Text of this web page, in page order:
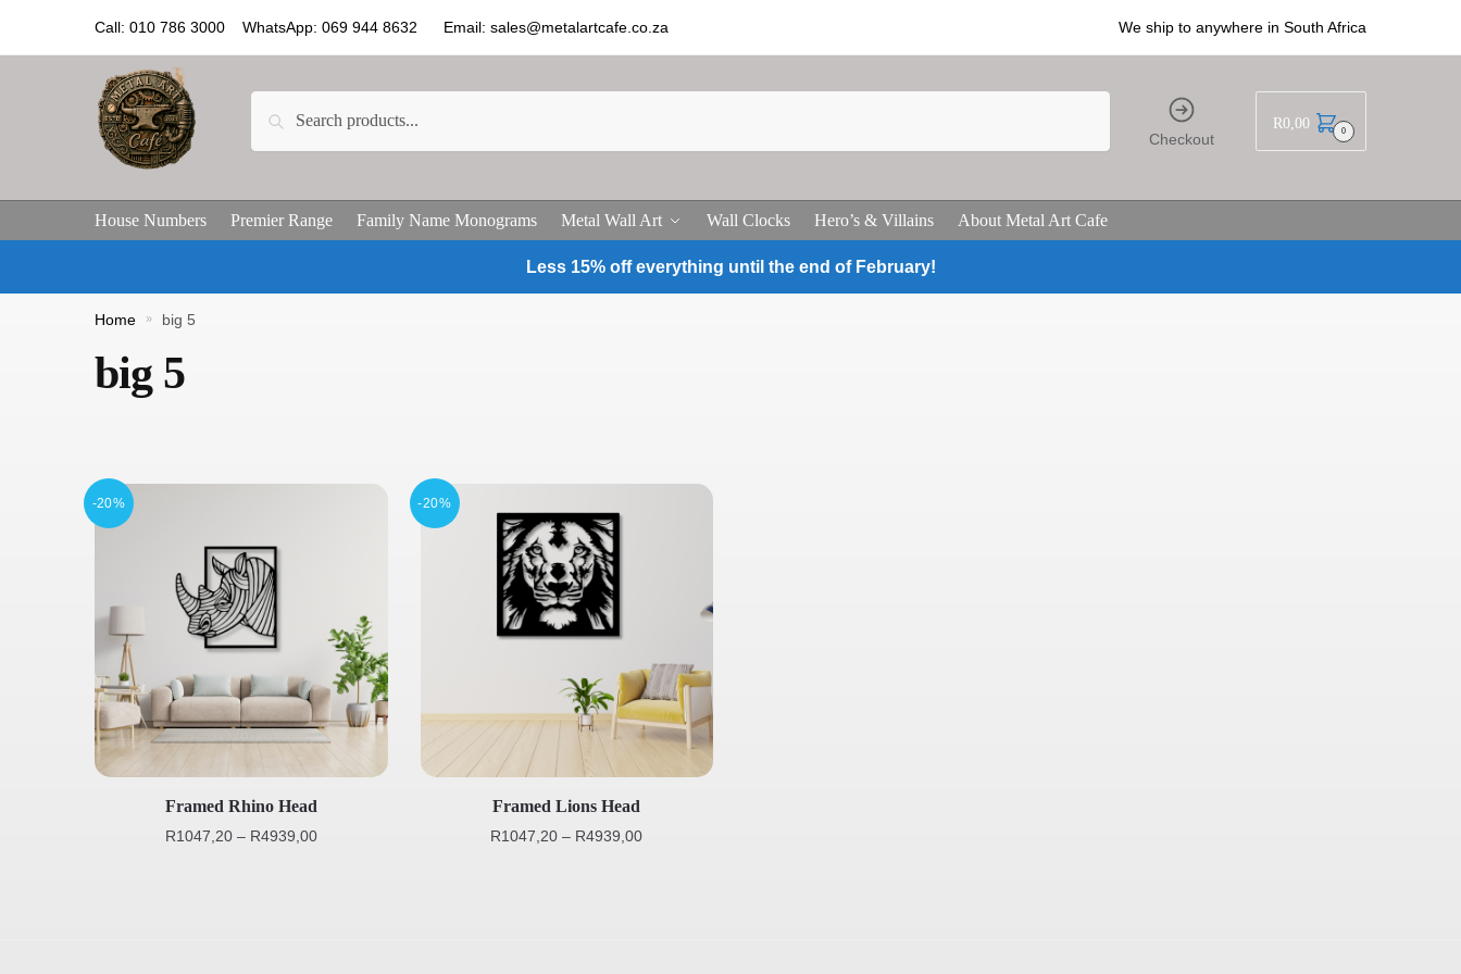
Call: 010 786 3000 WhatsApp: 069 944 8632 Email: sales@metalartcafe.co.za We ship to anywhere in South Africa
Checkout
R0,00 0
House Numbers Premier Range Family Name Monograms Metal Wall Art Wall Clocks Hero’s & Villains About Metal Art Cafe
Less 15% off everything until the end of February!
Home » big 5
big 5
-20%
Framed Rhino Head
R1047,20 – R4939,00
-20%
Framed Lions Head
R1047,20 – R4939,00